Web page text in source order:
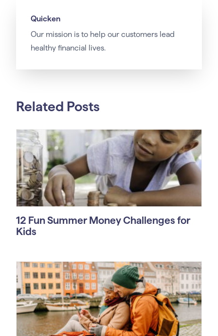
Quicken
Our missionis to help our customers lead
healthy financial lives.
Related Posts
12 Fun Summer Money Challenges for
Kids